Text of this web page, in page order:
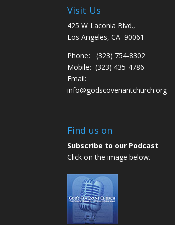
Visit Us
425 W Laconia Blvd.,
Los Angeles, CA 90061
Phone: (323) 754-8302
Mobile: (323) 435-4786
Email:
info@godscovenantchurch.org
Find us on
Subscribe to our Podcast
Click on the image below.